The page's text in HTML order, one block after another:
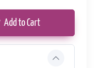
Add to Cart